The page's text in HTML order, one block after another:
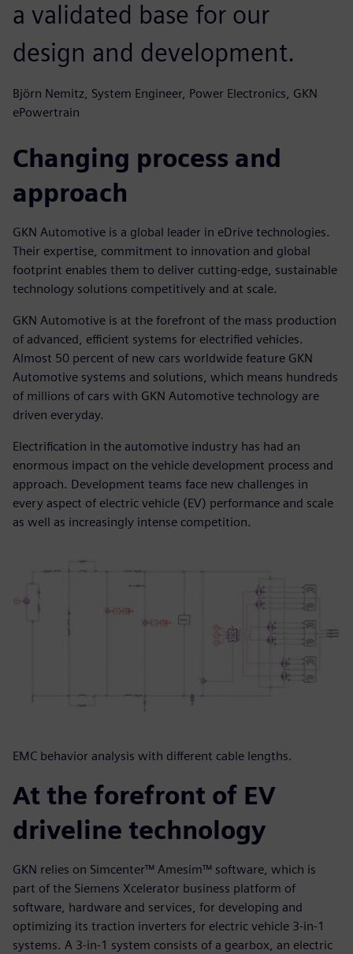
a validated base for our
design and development.
Björn Nemitz, System Engineer, Power Electronics, GKN
ePowertrain
Changing process and
approach
GKN Automotive is a global leader in eDrive technologies.
Their expertise, commitment to innovation and global
footprint enables them to deliver cutting-edge, sustainable
technology solutions competitively and at scale.
GKN Automotive is at the forefront of the mass production
of advanced, efficient systems for electrified vehicles.
Almost 50 percent of new cars worldwide feature GKN
Automotive systems and solutions, which means hundreds
of millions of cars with GKN Automotive technology are
driven everyday.
Electrification in the automotive industry has had an
enormous impact on the vehicle development process and
approach. Development teams face new challenges in
every aspect of electric vehicle (EV) performance and scale
as well as increasingly intense competition.
EMC behavior analysis with different cable lengths.
At the forefront of EV
driveline technology
GKN relies on Simcenter™ Amesim™ software, which is
part of the Siemens Xcelerator business platform of
software, hardware and services, for developing and
optimizing its traction inverters for electric vehicle 3-in-1
systems. A 3-in-1 system consists of a gearbox, an electric